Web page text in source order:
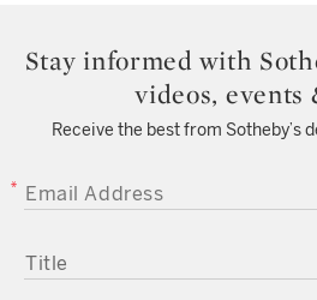
Stay informed with
videos, events
Receive the best from Sotheby’s
EMAIL ADDRESS
TITLE